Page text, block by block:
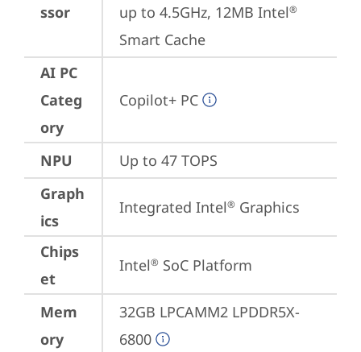
ssor
up to 4.5GHz, 12MB Intel®
Smart Cache
AI PC
Categ
ory
Copilot+ PC
NPU
Up to 47 TOPS
Graph
ics
Integrated Intel® Graphics
Chips
et
Intel® SoC Platform
Mem
ory
32GB LPCAMM2 LPDDR5X-
6800